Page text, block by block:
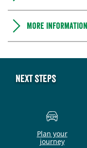
More information
Next steps
Plan your
journey